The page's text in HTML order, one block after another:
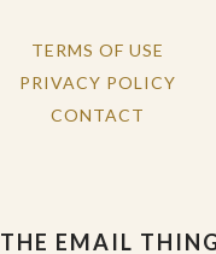
TERMS OF USE
PRIVACY POLICY
CONTACT
THE EMAIL